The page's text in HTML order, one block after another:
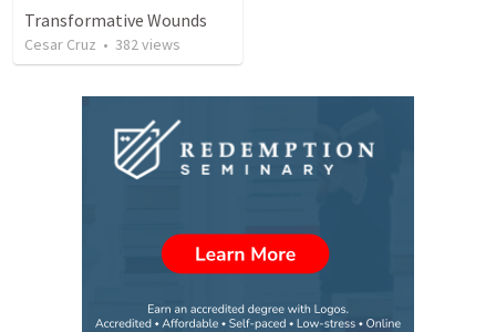
Transformative Wounds
Cesar Cruz • 382views